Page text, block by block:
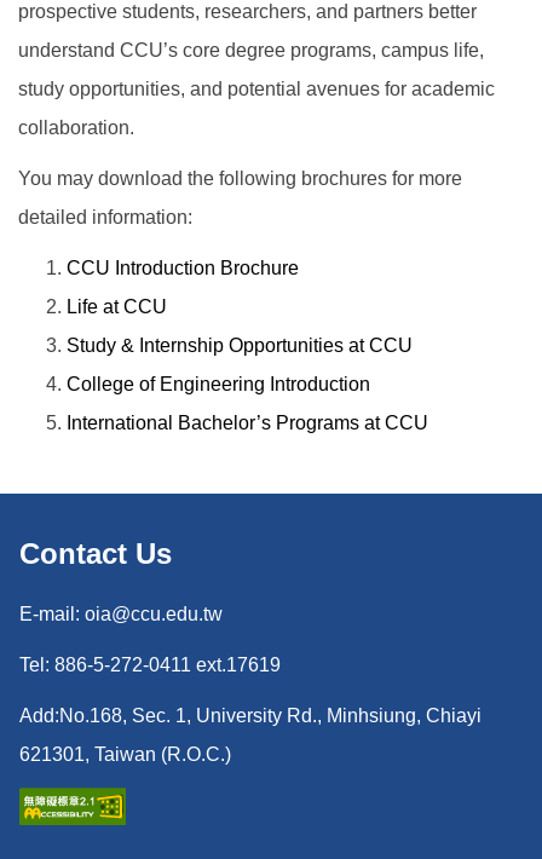
prospective students, researchers, and partners better
understand CCU’s core degree programs, campus life,
study opportunities, and potential avenues for academic
collaboration.
You may download the following brochures for more
detailed information:
CCU Introduction Brochure
Life at CCU
Study & Internship Opportunities at CCU
College of Engineering Introduction
International Bachelor’s Programs at CCU
Contact Us
E-mail: oia@ccu.edu.tw
Tel: 886-5-272-0411 ext.17619
Add:No.168, Sec. 1, University Rd., Minhsiung, Chiayi
621301, Taiwan (R.O.C.)